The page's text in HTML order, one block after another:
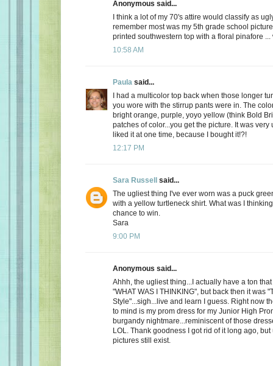
Anonymous said...
I think a lot of my 70's attire would classify as
remember most was my 5th grade school
printed southwestern top with a floral pinafore
10:58 AM
Paula said...
I had a multicolor top back when those longer
you wore with the stirrup pants were in. The
bright orange, purple, yoyo yellow (think Bold
patches of color...you get the picture. It was very
liked it at one time, because I bought it!?!
12:17 PM
Sara Russell said...
The ugliest thing I've ever worn was a puck
with a yellow turtleneck shirt. What was I
chance to win.
Sara
9:00 PM
Anonymous said...
Ahhh, the ugliest thing...I actually have a ton
"WHAT WAS I THINKING", but back then it was
Style"...sigh...live and learn I guess. Right now
to mind is my prom dress for my Junior High
burgandy nightmare...reminiscent of those
LOL. Thank goodness I got rid of it long ago,
pictures still exist.